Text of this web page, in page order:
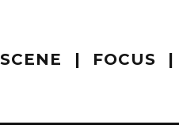
SCENE FOCUS